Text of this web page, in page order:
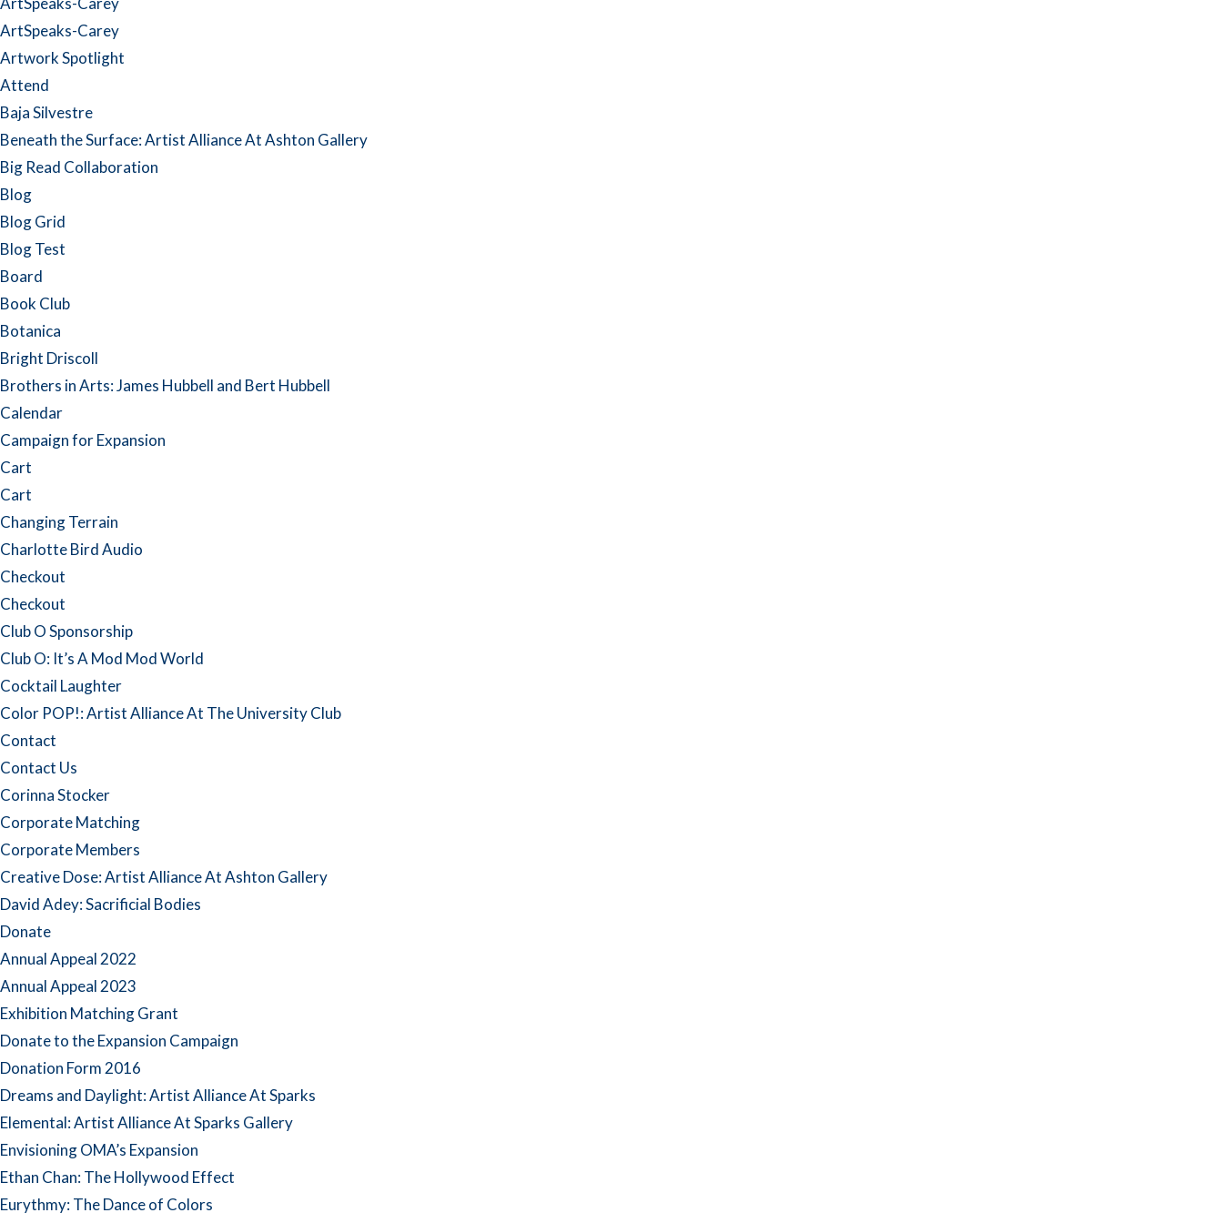
ArtSpeaks-Carey
Artwork Spotlight
Attend
Baja Silvestre
Beneath the Surface: Artist Alliance At Ashton Gallery
Big Read Collaboration
Blog
Blog Grid
Blog Test
Board
Book Club
Botanica
Bright Driscoll
Brothers in Arts: James Hubbell and Bert Hubbell
Calendar
Campaign for Expansion
Cart
Cart
Changing Terrain
Charlotte Bird Audio
Checkout
Checkout
Club O Sponsorship
Club O: It’s A Mod Mod World
Cocktail Laughter
Color POP!: Artist Alliance At The University Club
Contact
Contact Us
Corinna Stocker
Corporate Matching
Corporate Members
Creative Dose: Artist Alliance At Ashton Gallery
David Adey: Sacrificial Bodies
Donate
Annual Appeal 2022
Annual Appeal 2023
Exhibition Matching Grant
Donate to the Expansion Campaign
Donation Form 2016
Dreams and Daylight: Artist Alliance At Sparks
Elemental: Artist Alliance At Sparks Gallery
Envisioning OMA’s Expansion
Ethan Chan: The Hollywood Effect
Eurythmy: The Dance of Colors